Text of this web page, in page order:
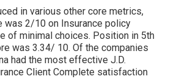
in various other core metrics,
was 2/10 on Insurance policy
of minimal choices. Position in 5th
was 3.34/ 10. Of the companies
had the most effective J.D.
Client Complete satisfaction